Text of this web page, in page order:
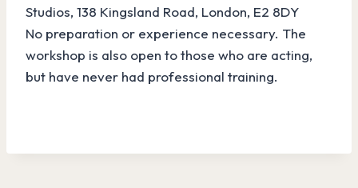
Studios, 138 Kingsland Road, London, E2 8DY
No preparation or experience necessary. The
workshop is also open to those who are acting,
but have never had professional training.